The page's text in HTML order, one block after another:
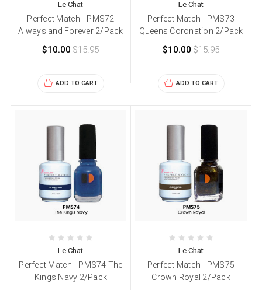
Le Chat
Perfect Match - PMS72
Always and Forever 2/Pack
$10.00 $15.95
ADD TO CART
Le Chat
Perfect Match - PMS73
Queens Coronation 2/Pack
$10.00 $15.95
ADD TO CART
Le Chat
Perfect Match - PMS74 The
Kings Navy 2/Pack
Le Chat
Perfect Match - PMS75
Crown Royal 2/Pack